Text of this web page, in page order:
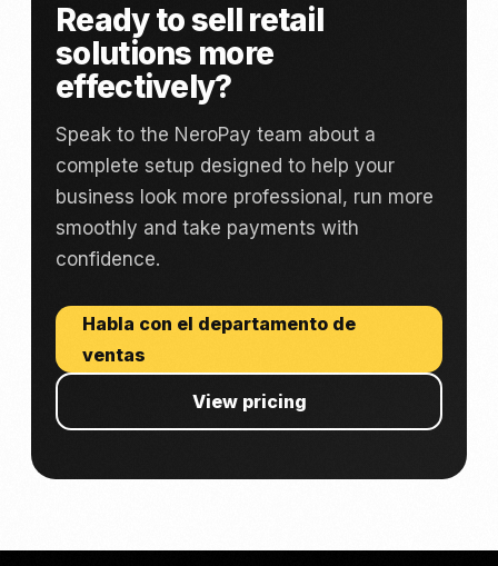
Ready to sell retail
solutions more
effectively?
Speak to the NeroPay team about a
complete setup designed to help your
business look more professional, run more
smoothly and take payments with
confidence.
Habla con el departamento de
ventas
View pricing